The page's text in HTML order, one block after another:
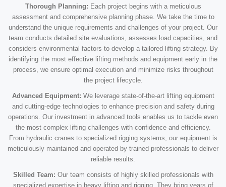
Thorough Planning: Each project begins with a meticulous
assessment and comprehensive planning phase. We take the time to
understand the unique requirements and challenges of your project. Our
team conducts detailed site evaluations, assesses load capacities, and
considers environmental factors to develop a tailored lifting strategy. By
identifying the most effective lifting methods and equipment early in the
process, we ensure optimal execution and minimize risks throughout
the project lifecycle.
Advanced Equipment: We leverage state-of-the-art lifting equipment
and cutting-edge technologies to enhance precision and safety during
operations. Our investment in advanced tools enables us to tackle even
the most complex lifting challenges with confidence and efficiency.
From hydraulic cranes to specialized rigging systems, our equipment is
meticulously maintained and operated by trained professionals to deliver
reliable results.
Skilled Team: Our team consists of highly skilled professionals with
specialized expertise in heavy lifting and rigging. They bring years of